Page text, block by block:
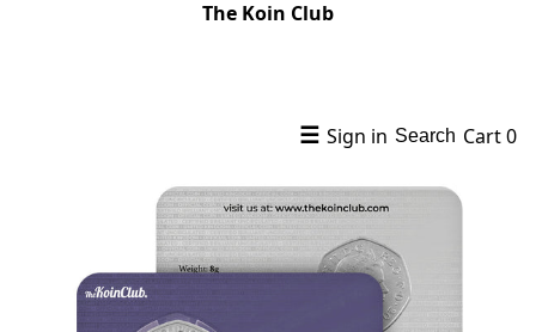
The Koin Club
☰ Sign in Search Cart0